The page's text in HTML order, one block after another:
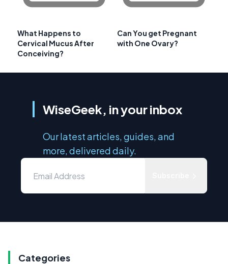
What Happens to
Cervical Mucus After
Conceiving?
Can You get Pregnant
with One Ovary?
WiseGeek, in your inbox
Our latest articles, guides, and
more, delivered daily.
Categories